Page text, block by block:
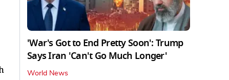
'War's Got to End Pretty Soon': Trump
Says Iran 'Can't Go Much Longer'
World News